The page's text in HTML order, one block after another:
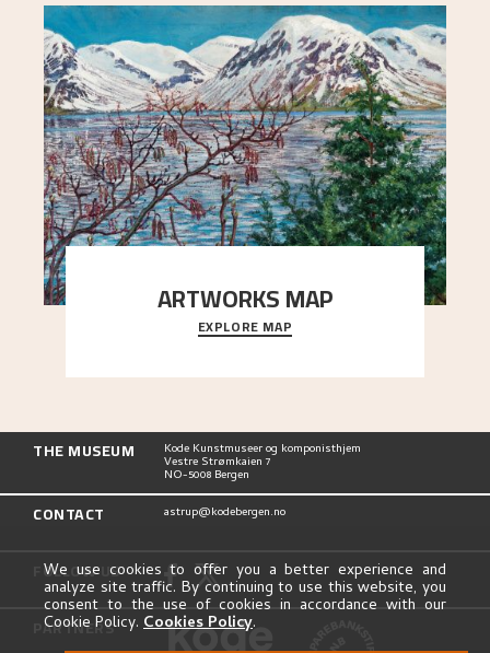
ARTWORKS MAP
Explore the locations and viewpoints in Astrup's
art.
EXPLORE MAP
THE MUSEUM Kode Kunstmuseer og komponisthjem
Vestre Strømkaien 7
NO-5008 Bergen
CONTACT astrup@kodebergen.no
FOLLOW US
PARTNERS
We use cookies to offer you a better experience and
analyze site traffic. By continuing to use this website, you
consent to the use of cookies in accordance with our
Cookie Policy. Cookies Policy.